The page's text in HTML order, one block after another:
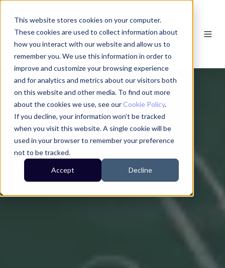
This website stores cookies on your computer.
These cookies are used to collect information about
how you interact with our website and allow us to
remember you. We use this information in order to
improve and customize your browsing experience
and for analytics and metrics about our visitors both
on this website and other media. To find out more
about the cookies we use, see ourCookie Policy.
If you decline, your information won’t be tracked
when you visit this website. A single cookie will be
used in your browser to remember your preference
not to be tracked.
Accept Decline